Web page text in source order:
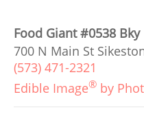
Food Giant #0538 Bky
700 N Main St
(573) 471-2321
Edible Image® by